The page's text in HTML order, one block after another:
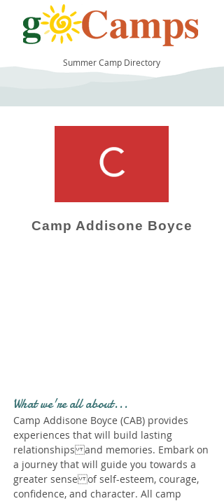
Summer Camp Directory
Camp Addisone Boyce
What we're all about...
Camp Addisone Boyce (CAB) provides
experiences that will build lasting
relationships and memories. Embark on
a journey that will guide you towards a
greater sense of self-esteem, courage,
confidence, and character. All camp